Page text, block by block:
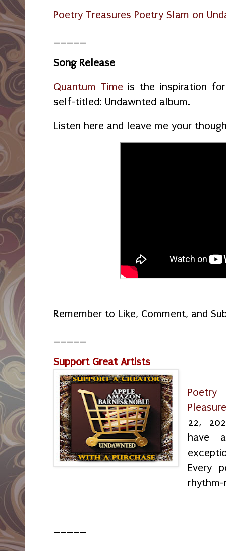
Poetry Treasures Poetry Slam on
Song Release
Quantum Time is the inspiration
self-titled: Undawnted album.
Listen here and leave me your
Remember to Like, Comment, and
Support Great Artists
22,
have
Every